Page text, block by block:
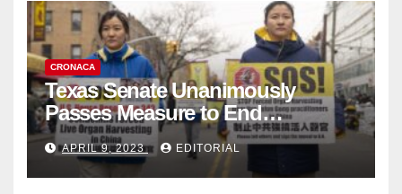
CRONACA
Texas Senate Unanimously
Passes Measure to End
Complicity in Beijing’s Forced
Organ Harvesting
APRIL 9, 2023 EDITORIAL